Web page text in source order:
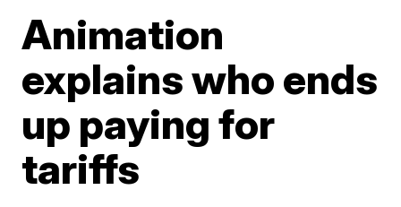
Animation
explains who ends
up paying for
tariffs